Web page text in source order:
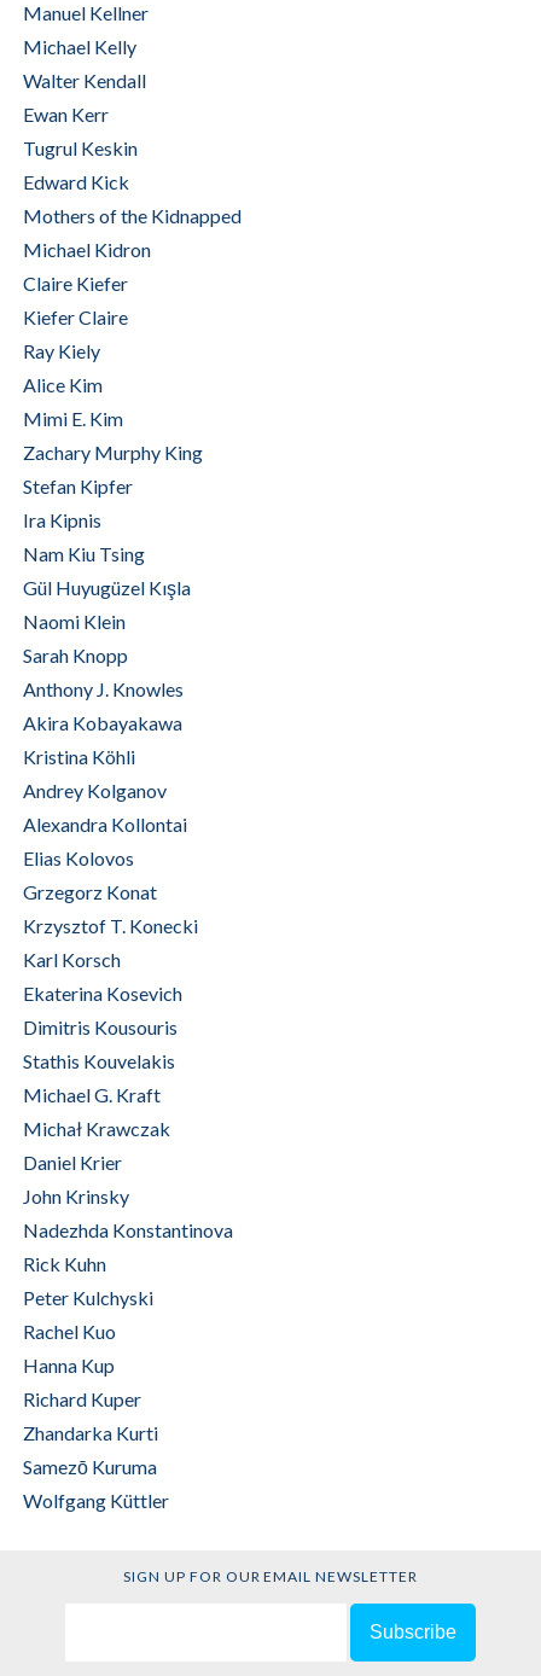
Manuel Kellner
Michael Kelly
Walter Kendall
Ewan Kerr
Tugrul Keskin
Edward Kick
Mothers of the Kidnapped
Michael Kidron
Claire Kiefer
Kiefer Claire
Ray Kiely
Alice Kim
Mimi E. Kim
Zachary Murphy King
Stefan Kipfer
Ira Kipnis
Nam Kiu Tsing
Gül Huyugüzel Kışla
Naomi Klein
Sarah Knopp
Anthony J. Knowles
Akira Kobayakawa
Kristina Köhli
Andrey Kolganov
Alexandra Kollontai
Elias Kolovos
Grzegorz Konat
Krzysztof T. Konecki
Karl Korsch
Ekaterina Kosevich
Dimitris Kousouris
Stathis Kouvelakis
Michael G. Kraft
Michał Krawczak
Daniel Krier
John Krinsky
Nadezhda Konstantinova
Krupskaya
Rick Kuhn
Peter Kulchyski
Rachel Kuo
Hanna Kup
Richard Kuper
Zhandarka Kurti
Samezō Kuruma
Wolfgang Küttler
SIGN UP FOR OUR EMAIL NEWSLETTER